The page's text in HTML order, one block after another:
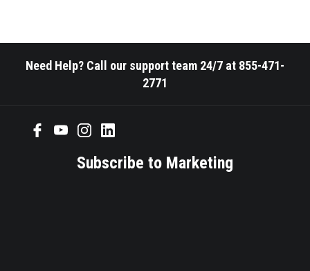
Need Help? Call our support team 24/7 at 855-471-
2771
Subscribe to Marketing